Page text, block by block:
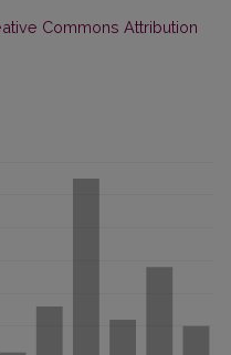
Commons Attribution